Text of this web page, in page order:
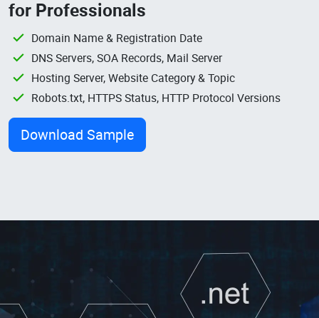
for Professionals
Domain Name & Registration Date
DNS Servers, SOA Records, Mail Server
Hosting Server, Website Category & Topic
Robots.txt, HTTPS Status, HTTP Protocol Versions
Download Sample